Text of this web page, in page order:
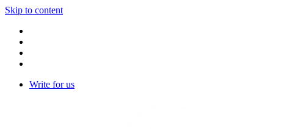
Skip to content
Write for us